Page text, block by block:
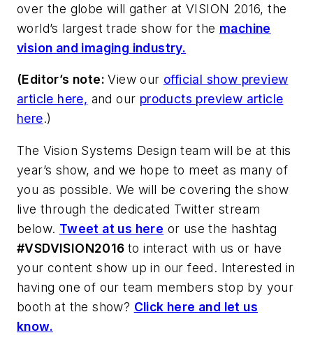
over the globe will gather at VISION 2016, the
world’s largest trade show for the machine
vision and imaging industry.
(Editor’s note:View our official show preview
article here, and our products preview article
here.)
The Vision Systems Design team will be at this
year’s show, and we hope to meet as many of
you as possible. We will be covering the show
live through the dedicated Twitter stream
below. Tweet at us here or use the hashtag
#VSDVISION2016 to interact with us or have
your content show up in our feed. Interested in
having one of our team members stop by your
booth at the show? Click here and let us
know.